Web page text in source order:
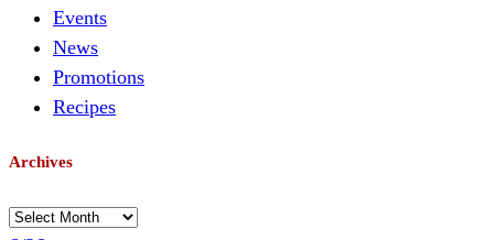
Events
News
Promotions
Recipes
Archives
A